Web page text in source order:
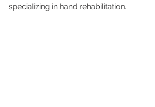
specializing in hand rehabilitation.